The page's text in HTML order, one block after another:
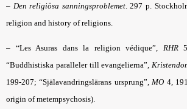
– Den religiösa sanningsproblemet. 297 p.
religion and history of religions.
– “Les Asuras dans la religion védique”, RHR
“Buddhistiska paralleler till evangelierna”,
199-207; “Själavandringslärans ursprung”,MO 4,
origin of metempsychosis).